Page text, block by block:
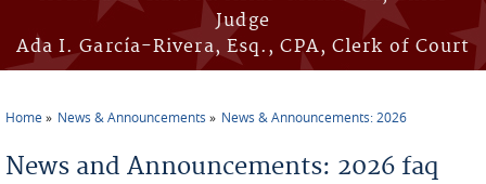
Judge
Ada I. García-Rivera, Esq., CPA, Clerk of Court
Home News & Announcements News & Announcements: 2026
News and Announcements: 2026 faq